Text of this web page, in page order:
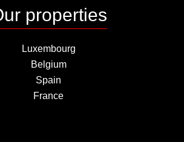
properties
Luxembourg
Belgium
Spain
France